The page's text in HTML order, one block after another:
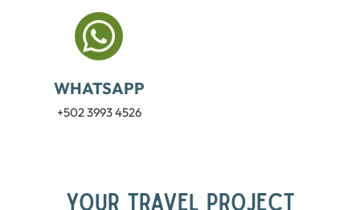
WHATSAPP
+502 3993 4526
YOUR TRAVEL PROJECT